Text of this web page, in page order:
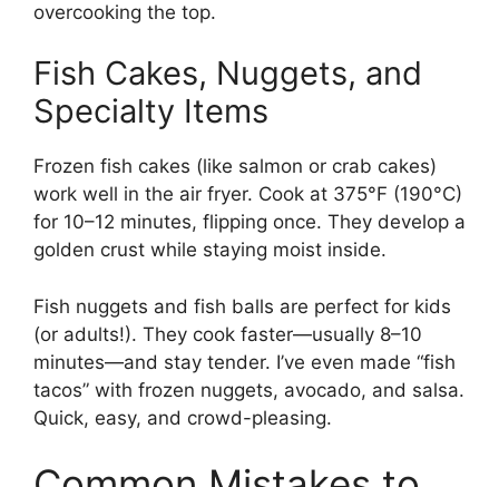
overcooking the top.
Fish Cakes, Nuggets, and
Specialty Items
Frozen fish cakes (like salmon or crab cakes)
work well in the air fryer. Cook at 375°F (190°C)
for 10–12 minutes, flipping once. They develop a
golden crust while staying moist inside.
Fish nuggets and fish balls are perfect for kids
(or adults!). They cook faster—usually 8–10
minutes—and stay tender. I’ve even made “fish
tacos” with frozen nuggets, avocado, and salsa.
Quick, easy, and crowd-pleasing.